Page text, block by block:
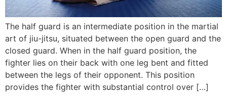
The half guard is an intermediate position in the martial
art of jiu-jitsu, situated between the open guard and the
closed guard. When in the half guard position, the
fighter lies on their back with one leg bent and fitted
between the legs of their opponent. This position
provides the fighter with substantial control over […]